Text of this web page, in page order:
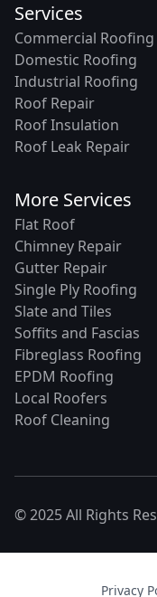
Services
Commercial Roofing
Domestic Roofing
Industrial Roofing
Roof Repair
Roof Insulation
Roof Leak Repair
More Services
Flat Roof
Chimney Repair
Gutter Repair
Single Ply Roofing
Slate and Tiles
Soffits and Fascias
Fibreglass Roofing
EPDM Roofing
Local Roofers
Roof Cleaning
© 2025 All Rights
Privacy